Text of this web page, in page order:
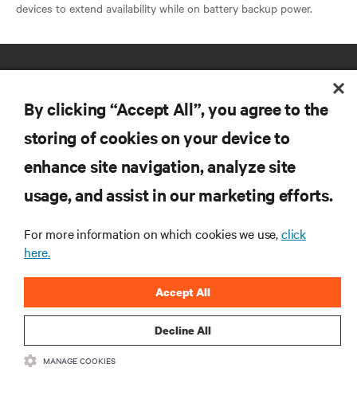
RESOURCES
CORPORATE
CONNECT WITH US
By clicking “Accept All”, you agree to the
storing of cookies on your device to
enhance site navigation, analyze site
usage, and assist in our marketing efforts.
For more information on which cookies we use,click
here.
Decline All
Accept All
MANAGE COOKIES